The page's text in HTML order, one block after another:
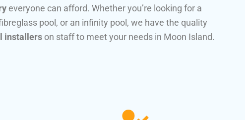
everyone can afford. Whether you’re looking for a
pool, or an infinity pool, we have the quality
installers on staff to meet your needs in Moon Island.